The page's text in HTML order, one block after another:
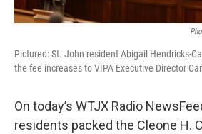
Pictured: St. John resident Abigail Hendricks-
the fee increases to VIPA Executive Director
On today’s WTJX Radio
residents packed the Cleone H.